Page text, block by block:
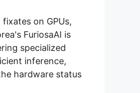
on GPUs,
FuriosaAI is
specialized
inference,
hardware status